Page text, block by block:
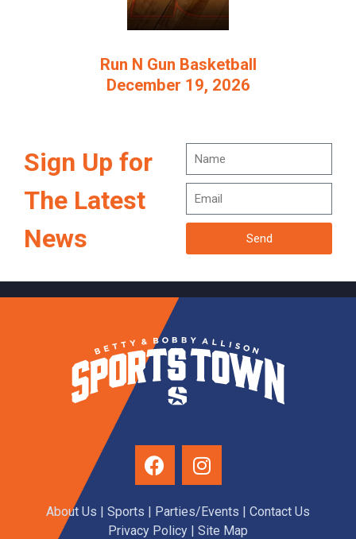
Run N Gun Basketball
December 19, 2026
Sign Up for
The Latest
News
Send
About Us Sports Parties/Events
Contact Us
Privacy Policy | Site Map